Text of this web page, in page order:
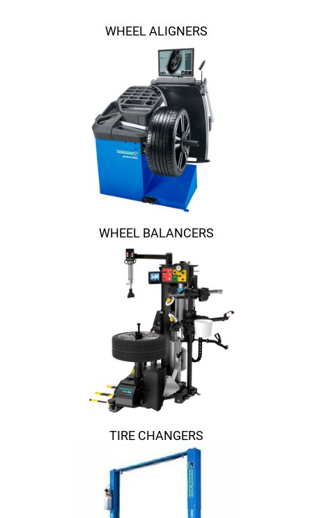
WHEEL ALIGNERS
WHEEL BALANCERS
TIRE CHANGERS